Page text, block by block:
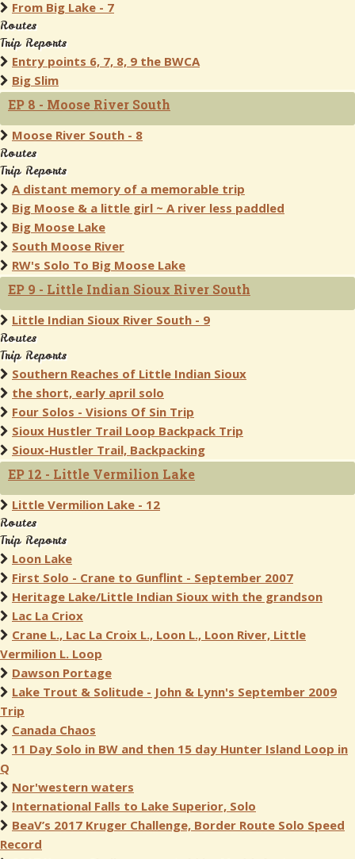
From Big Lake - 7
Routes
Trip Reports
Entry points 6, 7, 8, 9 the BWCA
Big Slim
EP 8 - Moose River South
Moose River South - 8
Routes
Trip Reports
A distant memory of a memorable trip
Big Moose & a little girl ~ A river less paddled
Big Moose Lake
South Moose River
RW's Solo To Big Moose Lake
EP 9 - Little Indian Sioux River South
Little Indian Sioux River South - 9
Routes
Trip Reports
Southern Reaches of Little Indian Sioux
the short, early april solo
Four Solos - Visions Of Sin Trip
Sioux Hustler Trail Loop Backpack Trip
Sioux-Hustler Trail, Backpacking
EP 12 - Little Vermilion Lake
Little Vermilion Lake - 12
Routes
Trip Reports
Loon Lake
First Solo - Crane to Gunflint - September 2007
Heritage Lake/Little Indian Sioux with the grandson
Lac La Criox
Crane L., Lac La Croix L., Loon L., Loon River, Little
Vermilion L. Loop
Dawson Portage
Lake Trout & Solitude - John & Lynn's September 2009
Trip
Canada Chaos
11 Day Solo in BW and then 15 day Hunter Island Loop in
Q
Nor'western waters
International Falls to Lake Superior, Solo
BeaV’s 2017 Kruger Challenge, Border Route Solo Speed
Record